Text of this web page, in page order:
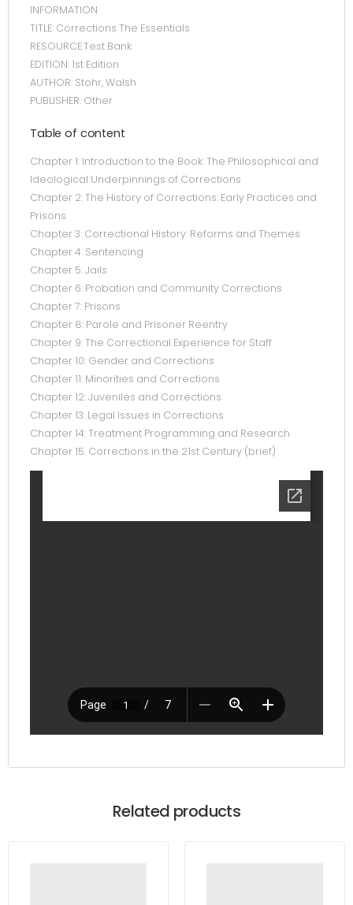
INFORMATION
TITLE: Corrections The Essentials
RESOURCE:Test Bank
EDITION: 1st Edition
AUTHOR: Stohr, Walsh
PUBLISHER: Other
Table of content
Chapter 1: Introduction to the Book: The Philosophical and
Ideological Underpinnings of Corrections
Chapter 2: The History of Corrections: Early Practices and
Prisons
Chapter 3: Correctional History: Reforms and Themes
Chapter 4: Sentencing
Chapter 5: Jails
Chapter 6: Probation and Community Corrections
Chapter 7: Prisons
Chapter 8: Parole and Prisoner Reentry
Chapter 9: The Correctional Experience for Staff
Chapter 10: Gender and Corrections
Chapter 11: Minorities and Corrections
Chapter 12: Juveniles and Corrections
Chapter 13: Legal Issues in Corrections
Chapter 14: Treatment Programming and Research
Chapter 15: Corrections in the 21st Century (brief)
Related products